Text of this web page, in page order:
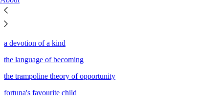
Spirits
a devotion of a kind
the language of becoming
the trampoline theory of opportunity
fortuna's favourite child